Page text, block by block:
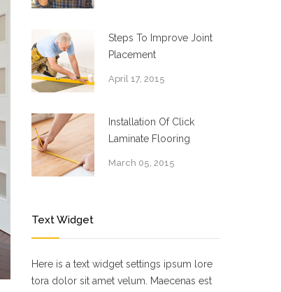
Steps To Improve Joint
Placement
April 17, 2015
Installation Of Click
Laminate Flooring
March 05, 2015
Text Widget
Here is a text widget settings ipsum lore
tora dolor sit amet velum. Maecenas est